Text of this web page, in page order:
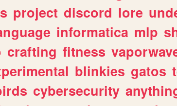
project discord lore
informatica mlp
crafting fitness
blinkies gatos
cybersecurity